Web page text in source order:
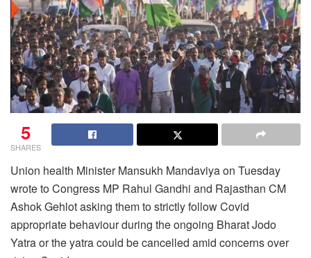
5
SHARES
Union health Minister Mansukh Mandaviya on Tuesday
wrote to Congress MP Rahul Gandhi and Rajasthan CM
Ashok Gehlot asking them to strictly follow Covid
appropriate behaviour during the ongoing Bharat Jodo
Yatra or the yatra could be cancelled amid concerns over